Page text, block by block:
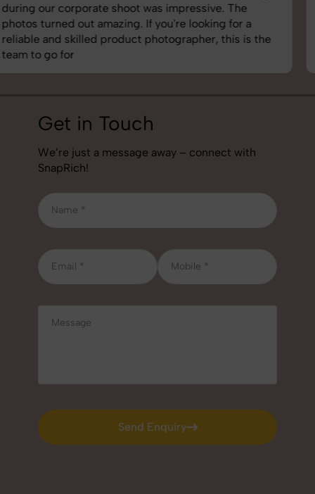
images was top-notch. They’re very professional and
understand brand requirements perfectly. One of the
best photography services we’ve used so far. Great
job!
Get in Touch
We’re just a message away – connect with
SnapRich!
Send Enquiry
Send Enquiry